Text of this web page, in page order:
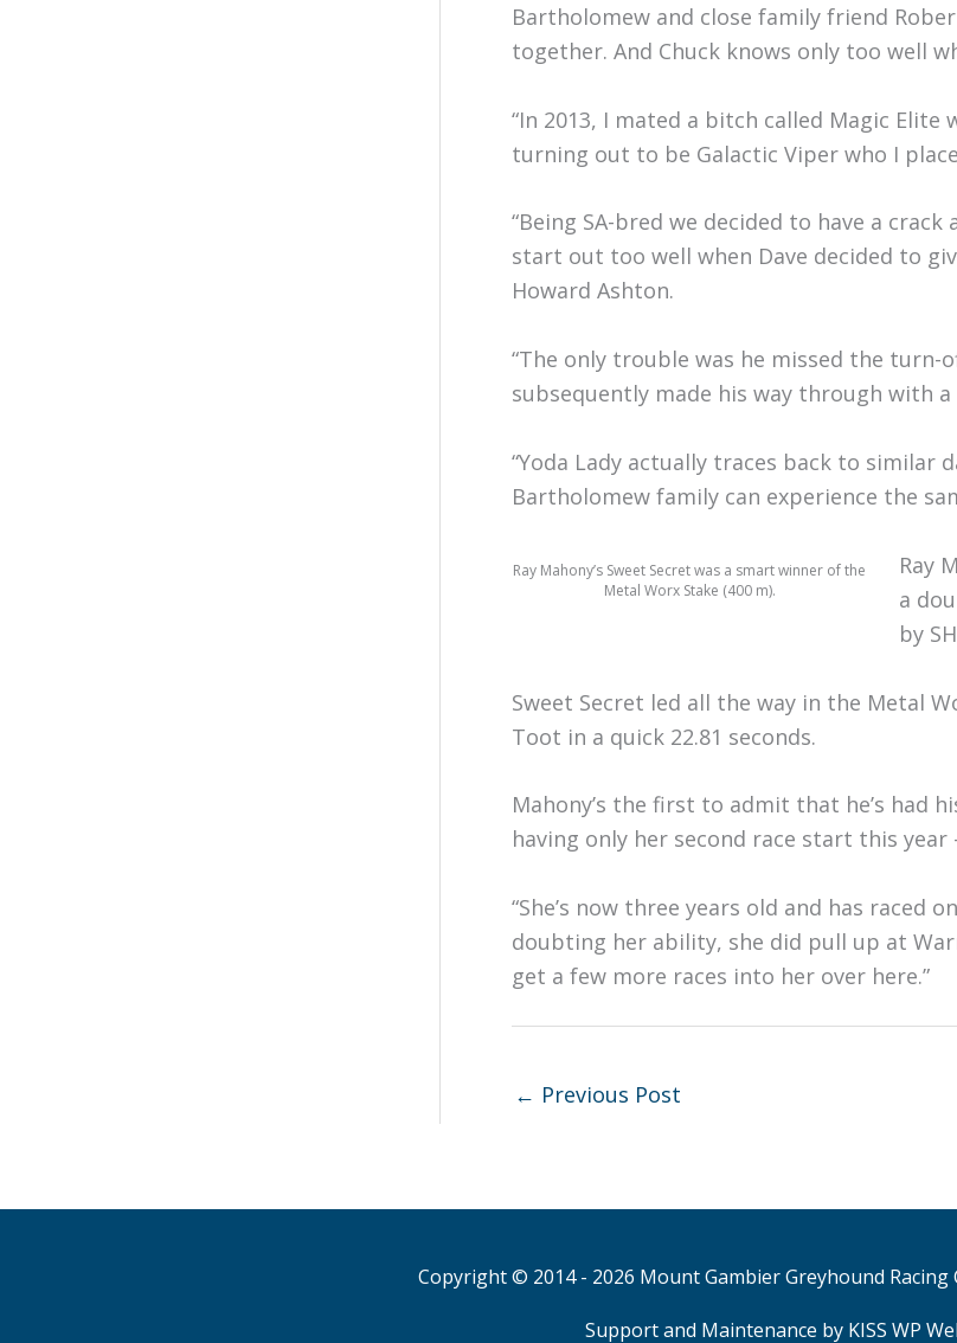
Bartholomew and close family friend
together. And Chuck knows only too well
“In 2013, I mated a bitch called Magic
turning out to be Galactic Viper who I
“Being SA-bred we decided to have a
start out too well when Dave decided to
Howard Ashton.
“The only trouble was he missed the turn-
subsequently made his way through with
“Yoda Lady actually traces back to similar
Bartholomew family can experience the
Ray Mahony’s Sweet Secret was a smart winner of the
Metal Worx Stake (400 m).
Ray
a
by
Sweet Secret led all the way in the Metal
Toot in a quick 22.81 seconds.
Mahony’s the first to admit that he’s had
having only her second race start this year
“She’s now three years old and has raced
doubting her ability, she did pull up at
get a few more races into her over here.”
← Previous Post
Copyright © 2014 - 2026 Mount Gambier Greyhound Racing
Support and Maintenance by KISS WP